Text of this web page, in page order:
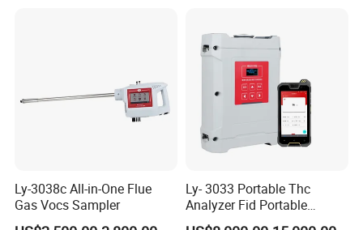
Ly-3038c All-in-One Flue
Gas Vocs Sampler
Ly- 3033 Portable Thc
Analyzer Fid Portable
Volatile Organic Gas